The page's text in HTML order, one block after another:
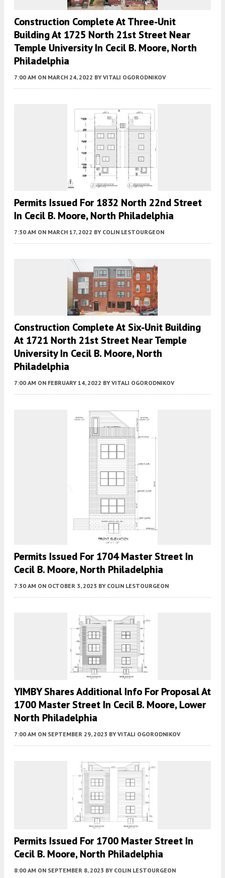
Construction Complete At Three-Unit
Building At 1725 North 21st Street Near
Temple University In Cecil B. Moore, North
Philadelphia
7:00 AM ON MARCH 24, 2022 BY VITALI OGORODNIKOV
Permits Issued For 1832 North 22nd Street
In Cecil B. Moore, North Philadelphia
7:30 AM ON MARCH 17, 2022 BY COLIN LESTOURGEON
Construction Complete At Six-Unit Building
At 1721 North 21st Street Near Temple
University In Cecil B. Moore, North
Philadelphia
7:00 AM ON FEBRUARY 14, 2022 BY VITALI OGORODNIKOV
Permits Issued For 1704 Master Street In
Cecil B. Moore, North Philadelphia
7:30 AM ON OCTOBER 3, 2023 BY COLIN LESTOURGEON
YIMBY Shares Additional Info For Proposal At
1700 Master Street In Cecil B. Moore, Lower
North Philadelphia
7:00 AM ON SEPTEMBER 29, 2023 BY VITALI OGORODNIKOV
Permits Issued For 1700 Master Street In
Cecil B. Moore, North Philadelphia
8:00 AM ON SEPTEMBER 8, 2023 BY COLIN LESTOURGEON